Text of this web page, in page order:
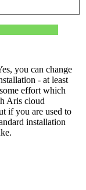
you can change
- at least
effort which
Aris cloud
if you are used to
installation